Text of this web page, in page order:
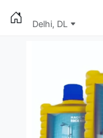
Delhi, DL